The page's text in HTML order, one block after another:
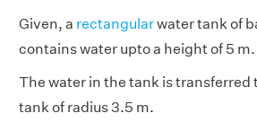
Given, a rectangularwater tank of
contains water upto a height of 5 m.
The water in the tank is transferred
tank of radius 3.5 m.